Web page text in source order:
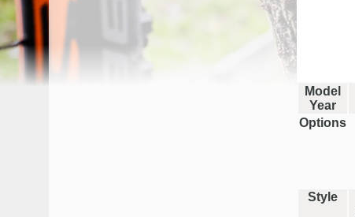
Model
Year
Options
Style